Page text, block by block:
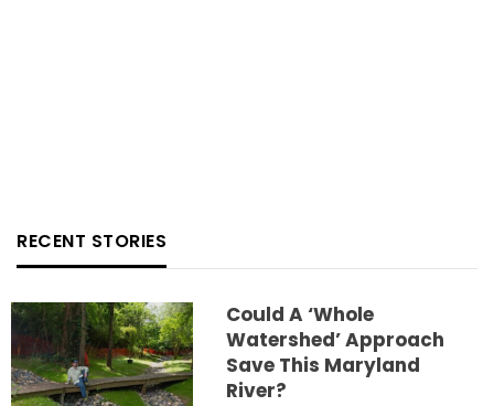
RECENT STORIES
Could A ‘whole
Watershed’ Approach
Save This Maryland
River?